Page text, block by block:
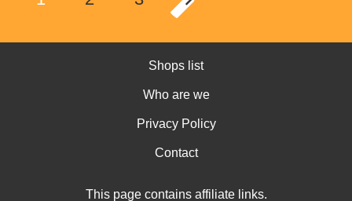
Shops list
Who are we
Privacy Policy
Contact
This page contains affiliate links.